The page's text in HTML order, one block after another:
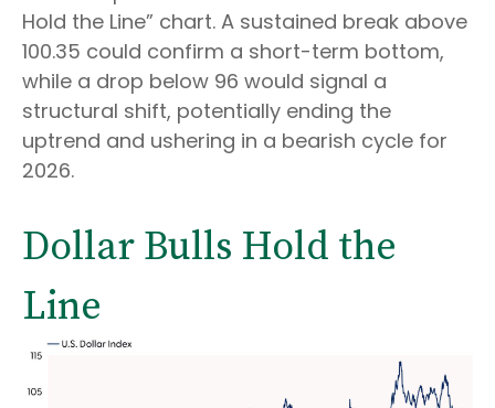
Hold the Line” chart. A sustained break above
100.35 could confirm a short-term bottom,
while a drop below 96 would signal a
structural shift, potentially ending the
uptrend and ushering in a bearish cycle for
2026.
Dollar Bulls Hold the
Line